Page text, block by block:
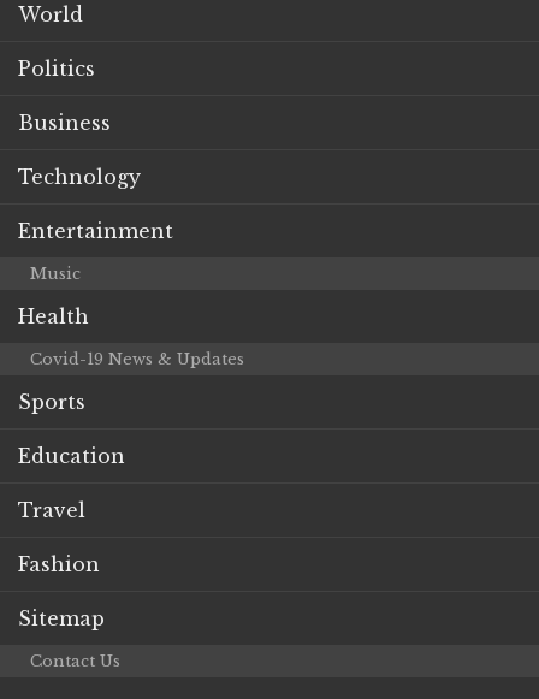
World
Politics
Business
Technology
Entertainment
Music
Health
Covid-19 News & Updates
Sports
Education
Travel
Fashion
Sitemap
Contact Us